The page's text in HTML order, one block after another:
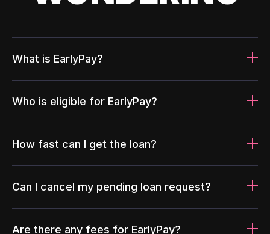
What is EarlyPay?
Who is eligible for EarlyPay?
How fast can I get the loan?
Can I cancel my pending loan request?
Are there any fees for EarlyPay?